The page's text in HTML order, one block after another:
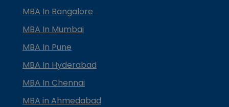
MBA In Bangalore
MBA In Mumbai
MBA In Pune
MBA In Hyderabad
MBA In Chennai
MBA in Ahmedabad